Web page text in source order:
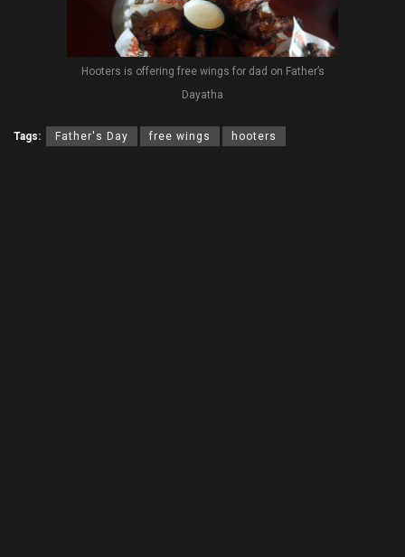
Hooters is offering free wings for dad on Father’s
Dayatha
Tags: Father's Day free wings hooters